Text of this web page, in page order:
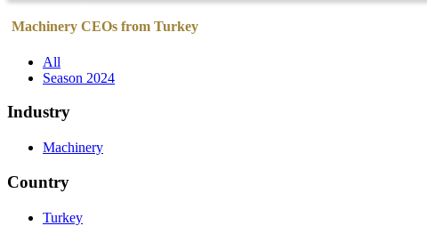
Machinery CEOs from Turkey
All
Season 2024
Industry
Machinery
Country
Turkey